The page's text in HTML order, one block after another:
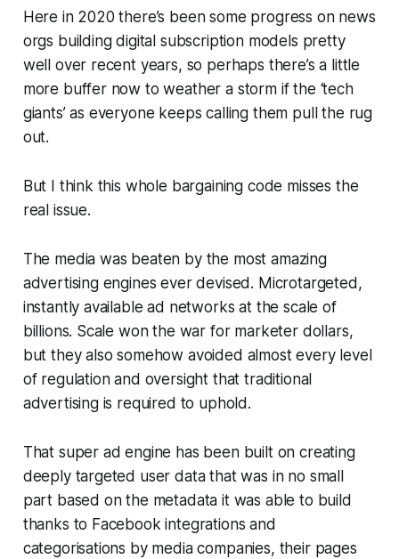
Here in 2020 there’s been some progress on news
orgs building digital subscription models pretty
well over recent years, so perhaps there’s a little
more buffer now to weather a storm if the ‘tech
giants’ as everyone keeps calling them pull the rug
out.
But I think this whole bargaining code misses the
real issue.
The media was beaten by the most amazing
advertising engines ever devised. Microtargeted,
instantly available ad networks at the scale of
billions. Scale won the war for marketer dollars,
but they also somehow avoided almost every level
of regulation and oversight that traditional
advertising is required to uphold.
That super ad engine has been built on creating
deeply targeted user data that was in no small
part based on the metadata it was able to build
thanks to Facebook integrations and
categorisations by media companies, their pages